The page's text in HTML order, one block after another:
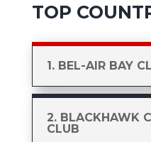
TOP
1. BEL-AIR BAY
2. BLACKHAWK
CLUB